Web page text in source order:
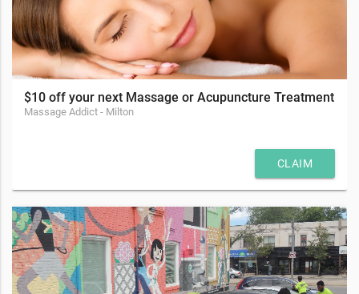
$10 off your next Massage or Acupuncture Treatment
Massage Addict - Milton
CLAIM